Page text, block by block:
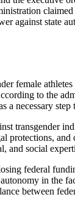
against state
female
to the
necessary step
transgender
and social
federal
in the
between